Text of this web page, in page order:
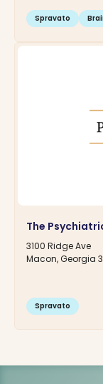
Spravato
The
3100 Ridge Ave
Macon, Georgia
Spravato